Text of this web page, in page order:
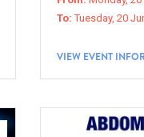
To: Tuesday, 20
VIEW EVENT